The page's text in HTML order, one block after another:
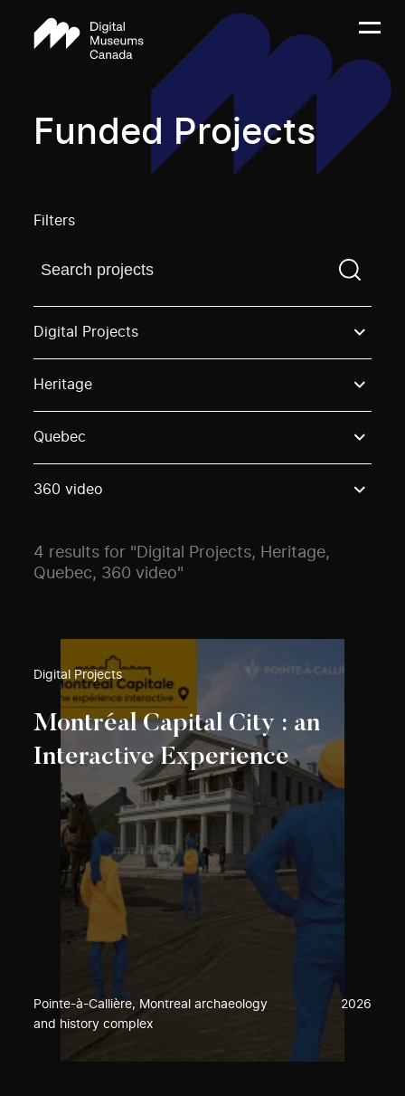
Funded Projects
Filters
Find a projectYou need to enter a search term
Digital Projects
Heritage
Quebec
360 video
4 results for "Digital Projects, Heritage,
Quebec, 360 video"
Digital Projects
Montréal Capital City : an
Interactive Experience
Pointe-à-Callière, Montreal archaeology
and history complex
2026